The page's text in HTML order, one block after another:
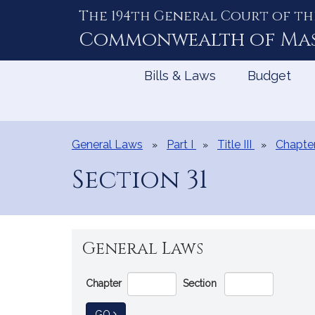
The 194th General Court of
Commonwealth of
Bills & Laws Budget
General Laws Part I Title III
Section 31
General Laws
Go
Directly
to
Chapter Section